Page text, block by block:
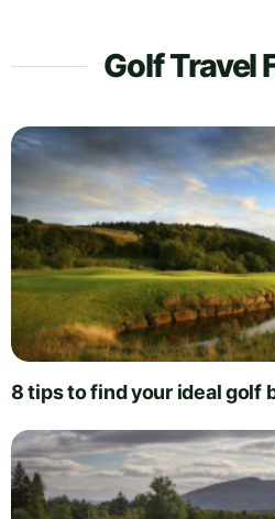
Golf Travel
8 tips to find your ideal golf